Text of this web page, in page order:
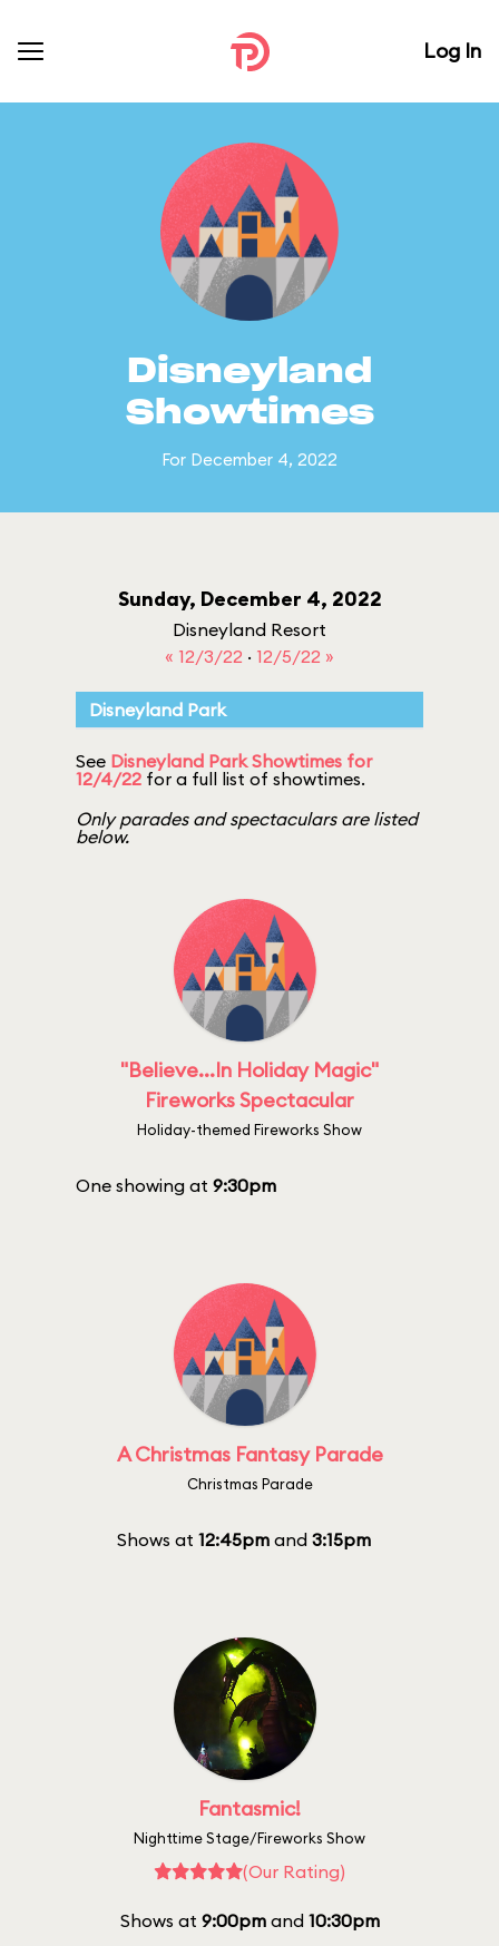
Log In
Disneyland
Showtimes
For December 4, 2022
Sunday, December 4, 2022
Disneyland Resort
« 12/3/22 · 12/5/22 »
Disneyland Park
See Disneyland Park Showtimes for
12/4/22 for a full list of showtimes.
Only parades and spectaculars are listed
below.
"Believe...In Holiday Magic"
Fireworks Spectacular
Holiday-themed Fireworks Show
One showing at 9:30pm
A Christmas Fantasy Parade
Christmas Parade
Shows at 12:45pmand 3:15pm
Fantasmic!
Nighttime Stage/Fireworks Show
(Our Rating)
Shows at 9:00pmand 10:30pm